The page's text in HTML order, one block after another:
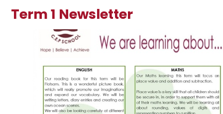
Term 1 Newsletter